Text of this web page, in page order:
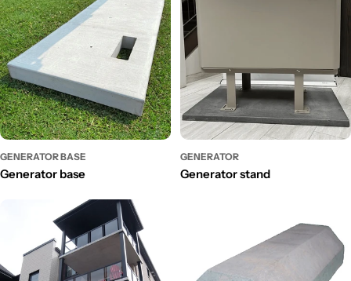
GENERATOR BASE
Generator base
GENERATOR
Generator stand